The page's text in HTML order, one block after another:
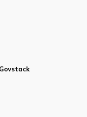
Govstack